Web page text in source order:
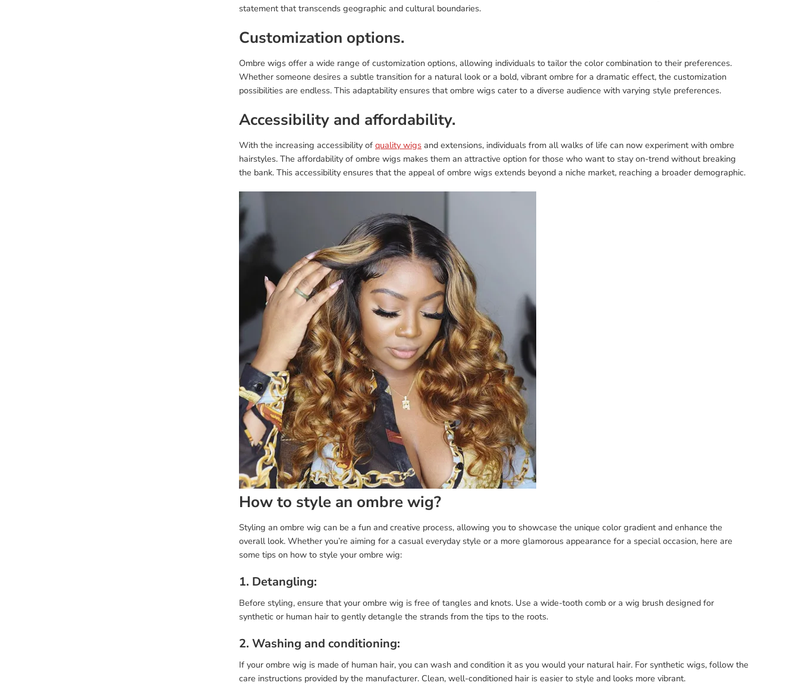
statement that transcends geographic and cultural boundaries.
Customization options.
Ombre wigs offer a wide range of customization options, allowing individuals to tailor the color combination to their preferences.
Whether someone desires a subtle transition for a natural look or a bold, vibrant ombre for a dramatic effect, the customization
possibilities are endless. This adaptability ensures that ombre wigs cater to a diverse audience with varying style preferences.
Accessibility and affordability.
With the increasing accessibility of quality wigs and extensions, individuals from all walks of life can now experiment with ombre
hairstyles. The affordability of ombre wigs makes them an attractive option for those who want to stay on-trend without breaking
the bank. This accessibility ensures that the appeal of ombre wigs extends beyond a niche market, reaching a broader demographic.
How to style an ombre wig?
Styling an ombre wig can be a fun and creative process, allowing you to showcase the unique color gradient and enhance the
overall look. Whether you’re aiming for a casual everyday style or a more glamorous appearance for a special occasion, here are
some tips on how to style your ombre wig:
1. Detangling:
Before styling, ensure that your ombre wig is free of tangles and knots. Use a wide-tooth comb or a wig brush designed for
synthetic or human hair to gently detangle the strands from the tips to the roots.
2. Washing and conditioning:
If your ombre wig is made of human hair, you can wash and condition it as you would your natural hair. For synthetic wigs, follow the
care instructions provided by the manufacturer. Clean, well-conditioned hair is easier to style and looks more vibrant.